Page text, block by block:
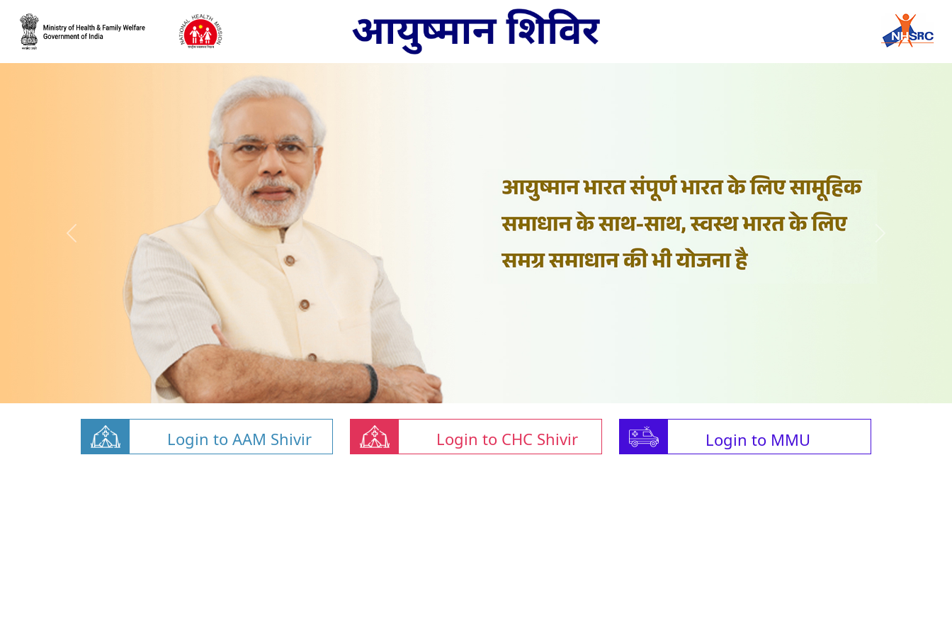
Login to AAM Shivir Login to CHC Shivir Login to MMU